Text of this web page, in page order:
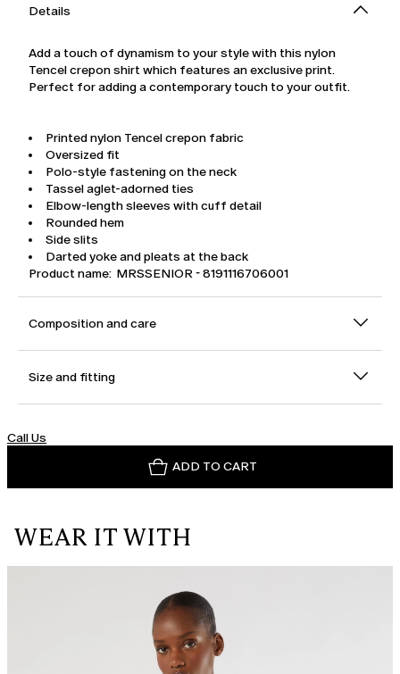
Details
Add a touch of dynamism to your style with this nylon
Tencel crepon shirt which features an exclusive print.
Perfect for adding a contemporary touch to your outfit.
Printed nylon Tencel crepon fabric
Oversized fit
Polo-style fastening on the neck
Tassel aglet-adorned ties
Elbow-length sleeves with cuff detail
Rounded hem
Side slits
Darted yoke and pleats at the back
Product name: MRSSENIOR - 8191116706001
Composition and care
Size and fitting
Call Us
ADD TO CART
WEAR IT WITH